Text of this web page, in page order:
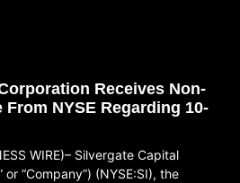
Receives Non-
NYSE Regarding 10-
WIRE)– Silvergate Capital
“Company”) (NYSE:SI), the